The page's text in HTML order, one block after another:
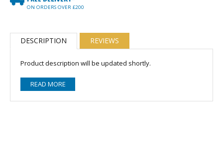
ON ORDERS OVER £200
DESCRIPTION REVIEWS
Product description will be updated shortly.
READ MORE